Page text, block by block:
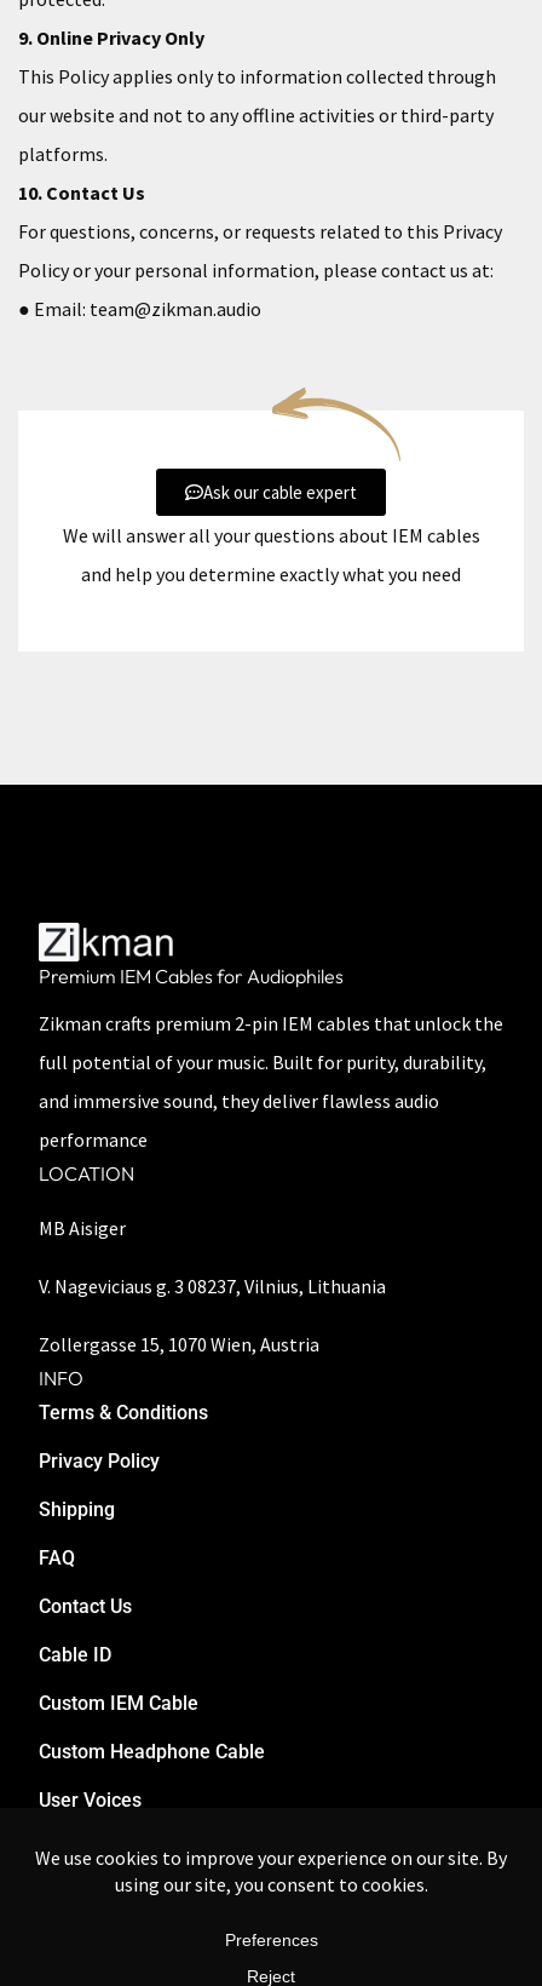
9. Online Privacy Only
This Policy applies only to information collected through
our website and not to any offline activities or third-party
platforms.
10. Contact Us
For questions, concerns, or requests related to this Privacy
Policy or your personal information, please contact us at:
● Email: team@zikman.audio
Ask our cable expert
We will answer all your questions about IEM cables
and help you determine exactly what you need
Premium IEM Cables for Audiophiles
Zikman crafts premium 2-pin IEM cables that unlock the
full potential of your music. Built for purity, durability,
and immersive sound, they deliver flawless audio
performance
LOCATION
MB Aisiger
V. Nageviciaus g. 3 08237, Vilnius, Lithuania
Zollergasse 15, 1070 Wien, Austria
INFO
Terms & Conditions
Privacy Policy
Shipping
FAQ
Contact Us
Cable ID
Custom IEM Cable
Custom Headphone Cable
User Voices
Dealers
© 2017-2025 zikman.audio